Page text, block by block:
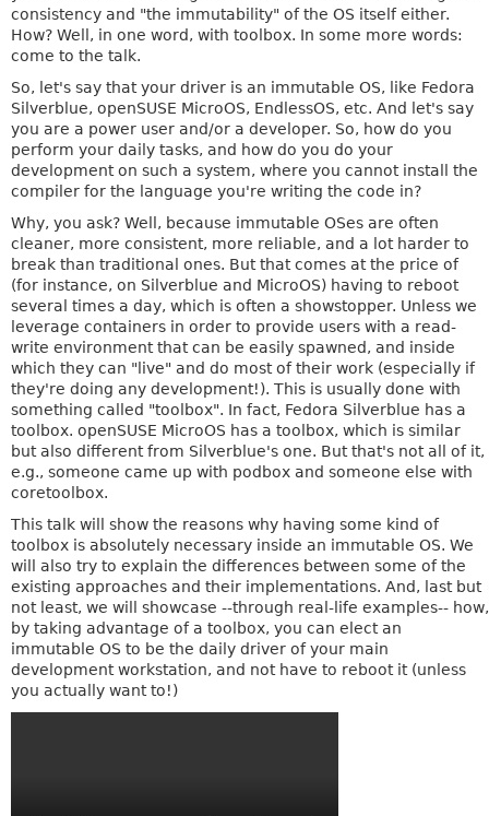
consistency and "the immutability" of the OS itself either.
How? Well, in one word, with toolbox. In some more words:
come to the talk.
So, let's say that your driver is an immutable OS, like Fedora
Silverblue, openSUSE MicroOS, EndlessOS, etc. And let's say
you are a power user and/or a developer. So, how do you
perform your daily tasks, and how do you do your
development on such a system, where you cannot install the
compiler for the language you're writing the code in?
Why, you ask? Well, because immutable OSes are often
cleaner, more consistent, more reliable, and a lot harder to
break than traditional ones. But that comes at the price of
(for instance, on Silverblue and MicroOS) having to reboot
several times a day, which is often a showstopper. Unless we
leverage containers in order to provide users with a read-
write environment that can be easily spawned, and inside
which they can "live" and do most of their work (especially if
they're doing any development!). This is usually done with
something called "toolbox". In fact, Fedora Silverblue has a
toolbox. openSUSE MicroOS has a toolbox, which is similar
but also different from Silverblue's one. But that's not all of it,
e.g., someone came up with podbox and someone else with
coretoolbox.
This talk will show the reasons why having some kind of
toolbox is absolutely necessary inside an immutable OS. We
will also try to explain the differences between some of the
existing approaches and their implementations. And, last but
not least, we will showcase --through real-life examples-- how,
by taking advantage of a toolbox, you can elect an
immutable OS to be the daily driver of your main
development workstation, and not have to reboot it (unless
you actually want to!)